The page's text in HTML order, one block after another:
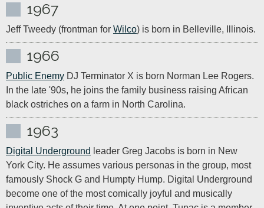
1967
Jeff Tweedy (frontman for Wilco) is born in Belleville, Illinois.
1966
Public Enemy DJ Terminator X is born Norman Lee Rogers.
In the late '90s, he joins the family business raising African
black ostriches on a farm in North Carolina.
1963
Digital Underground leader Greg Jacobs is born in New
York City. He assumes various personas in the group, most
famously Shock G and Humpty Hump. Digital Underground
become one of the most comically joyful and musically